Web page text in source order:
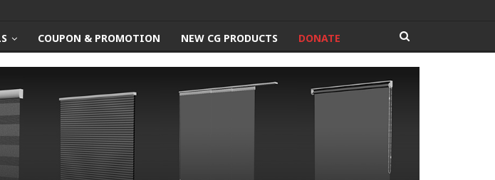
COUPON & PROMOTION NEW CG PRODUCTS DONATE